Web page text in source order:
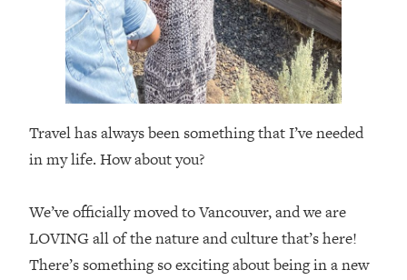
Travel has always been something that I’ve needed
in my life. How about you?
We’ve officially moved to Vancouver, and we are
LOVING all of the nature and culture that’s here!
There’s something so exciting about being in a new